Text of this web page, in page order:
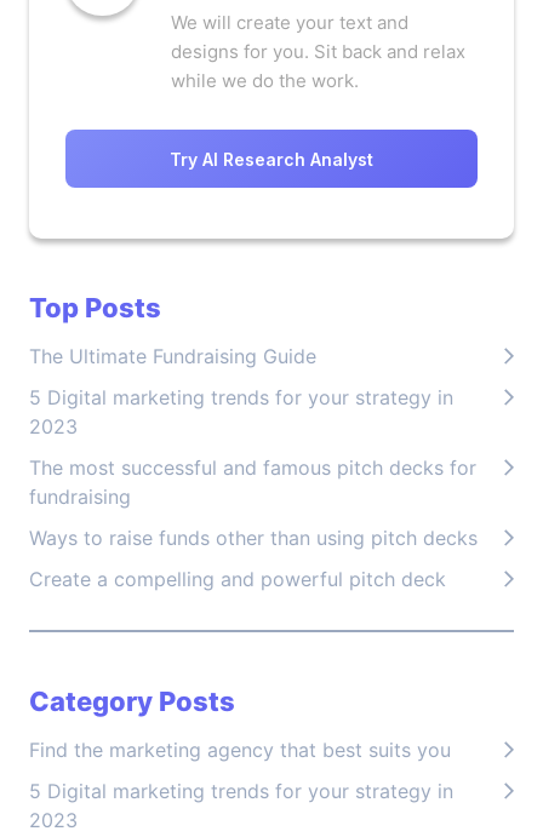
We will create your text and
designs for you. Sit back and relax
while we do the work.
Try AI Research Analyst
Top Posts
The Ultimate Fundraising Guide
5 Digital marketing trends for your strategy in
2023
The most successful and famous pitch decks for
fundraising
Ways to raise funds other than using pitch decks
Create a compelling and powerful pitch deck
Category Posts
Find the marketing agency that best suits you
5 Digital marketing trends for your strategy in
2023